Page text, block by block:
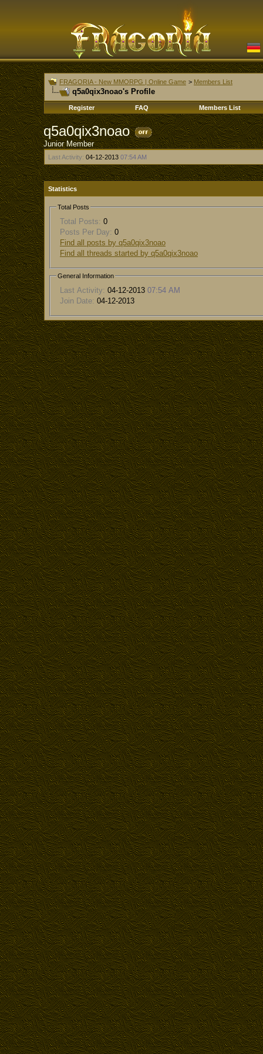
FRAGORIA - New MMORPG | Online Game > Members List
q5a0qix3noao's Profile
Register FAQ Members List
q5a0qix3noao
Junior Member
Last Activity: 04-12-2013 07:54 AM
Statistics
Total Posts
Total Posts: 0
Posts Per Day: 0
Find all posts by q5a0qix3noao
Find all threads started by q5a0qix3noao
General Information
Last Activity: 04-12-2013 07:54 AM
Join Date: 04-12-2013